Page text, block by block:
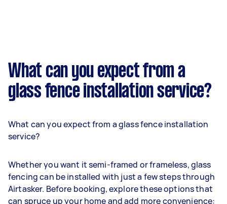
What can you expect from a
glass fence installation service?
What can you expect from a glass fence installation
service?
Whether you want it semi-framed or frameless, glass
fencing can be installed with just a few steps through
Airtasker. Before booking, explore these options that
can spruce up your home and add more convenience: